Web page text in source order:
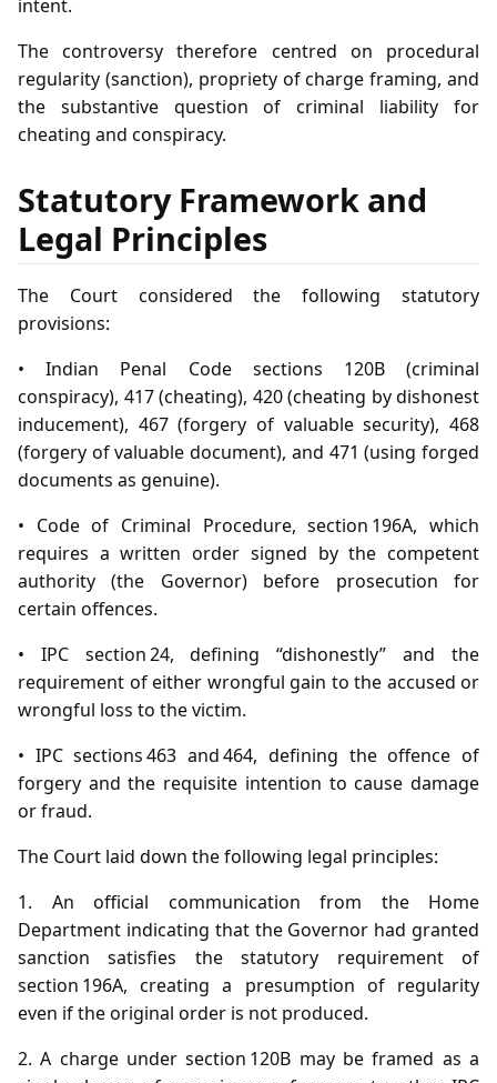
intent.
The controversy therefore centred on procedural
regularity (sanction), propriety of charge framing, and
the substantive question of criminal liability for
cheating and conspiracy.
Statutory Framework and
Legal Principles
The Court considered the following statutory
provisions:
• Indian Penal Code sections 120B (criminal
conspiracy), 417 (cheating), 420 (cheating by dishonest
inducement), 467 (forgery of valuable security), 468
(forgery of valuable document), and 471 (using forged
documents as genuine).
• Code of Criminal Procedure, section 196A, which
requires a written order signed by the competent
authority (the Governor) before prosecution for
certain offences.
• IPC section 24, defining “dishonestly” and the
requirement of either wrongful gain to the accused or
wrongful loss to the victim.
• IPC sections 463 and 464, defining the offence of
forgery and the requisite intention to cause damage
or fraud.
The Court laid down the following legal principles:
1. An official communication from the Home
Department indicating that the Governor had granted
sanction satisfies the statutory requirement of
section 196A, creating a presumption of regularity
even if the original order is not produced.
2. A charge under section 120B may be framed as a